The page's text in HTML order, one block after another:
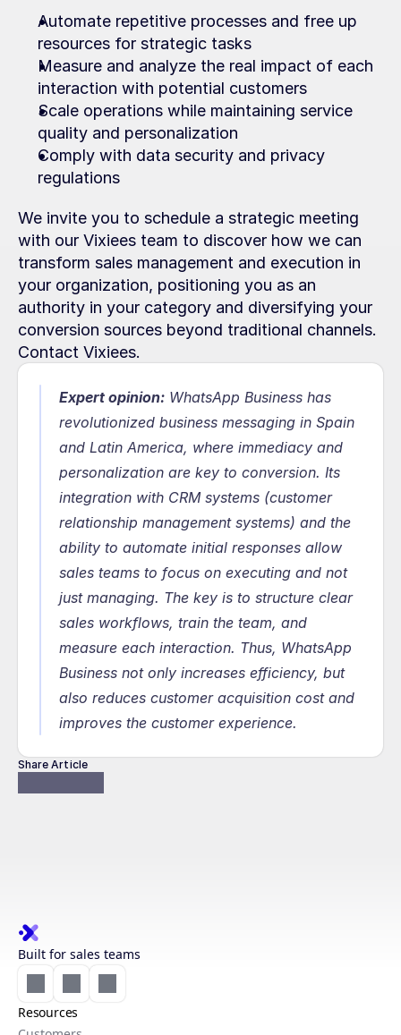
Automate repetitive processes and free up
resources for strategic tasks
Measure and analyze the real impact of each
interaction with potential customers
Scale operations while maintaining service
quality and personalization
Comply with data security and privacy
regulations
We invite you to schedule a strategic meeting
with our Vixiees team to discover how we can
transform sales management and execution in
your organization, positioning you as an
authority in your category and diversifying your
conversion sources beyond traditional channels.
Contact Vixiees.
Expert opinion: WhatsApp Business has
revolutionized business messaging in Spain
and Latin America, where immediacy and
personalization are key to conversion. Its
integration with CRM systems (customer
relationship management systems) and the
ability to automate initial responses allow
sales teams to focus on executing and not
just managing. The key is to structure clear
sales workflows, train the team, and
measure each interaction. Thus, WhatsApp
Business not only increases efficiency, but
also reduces customer acquisition cost and
improves the customer experience.
Share Article
Built for sales teams
Resources